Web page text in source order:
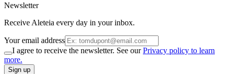
Newsletter
Receive Aleteia every day in your inbox.
Your email address
I agree to receive the newsletter. See ourPrivacy policy to learn
more.
Sign up